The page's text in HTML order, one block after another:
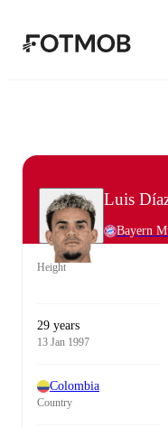
Luis
Bayern
Height
29 years
13 Jan 1997
Colombia
Country